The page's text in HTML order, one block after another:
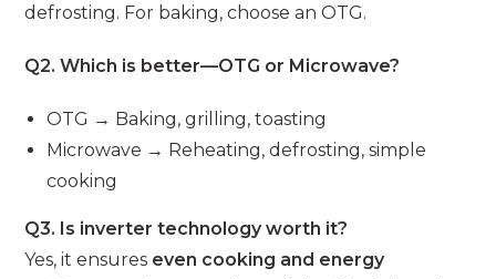
defrosting. For baking, choose an OTG.
Q2. Which is better—OTG or Microwave?
OTG → Baking, grilling, toasting
Microwave → Reheating, defrosting, simple
cooking
Q3. Is inverter technology worth it?
Yes, it ensures even cooking and energy